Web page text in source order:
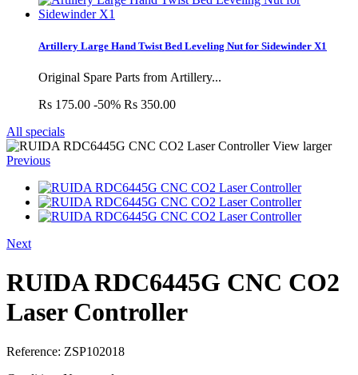
Artillery Large Hand Twist Bed Leveling Nut for Sidewinder X1
Original Spare Parts from Artillery...
Rs 175.00 -50% Rs 350.00
All specials
View larger
Previous
Next
RUIDA RDC6445G CNC CO2
Laser Controller
Reference: ZSP102018